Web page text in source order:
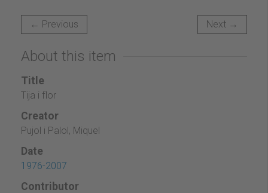
← Previous Next →
About this item
Title
Tija i flor
Creator
Pujol i Palol, Miquel
Date
1976-2007
Contributor